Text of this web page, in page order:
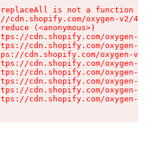
is not a function
cdn.shopify.com/oxygen-v2/
(<anonymous>)
cdn.shopify.com/oxygen-v2/
cdn.shopify.com/oxygen-v2/
cdn.shopify.com/oxygen-v2/
cdn.shopify.com/oxygen-v2/
cdn.shopify.com/oxygen-v2/
cdn.shopify.com/oxygen-v2/
cdn.shopify.com/oxygen-v2/
cdn.shopify.com/oxygen-v2/